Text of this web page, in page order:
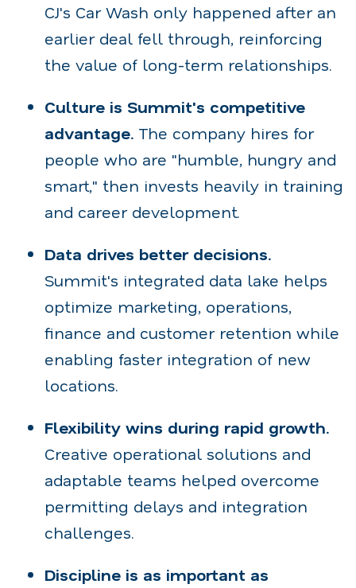
CJ's Car Wash only happened after an
earlier deal fell through, reinforcing
the value of long-term relationships.
Culture is Summit's competitive
advantage. The company hires for
people who are "humble, hungry and
smart," then invests heavily in training
and career development.
Data drives better decisions.
Summit's integrated data lake helps
optimize marketing, operations,
finance and customer retention while
enabling faster integration of new
locations.
Flexibility wins during rapid growth.
Creative operational solutions and
adaptable teams helped overcome
permitting delays and integration
challenges.
Discipline is as important as